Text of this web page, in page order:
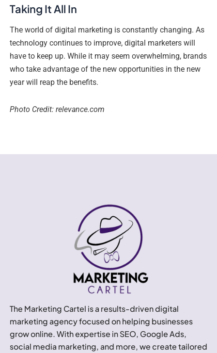
Taking It All In
The world of digital marketing is constantly changing. As
technology continues to improve, digital marketers will
have to keep up. While it may seem overwhelming, brands
who take advantage of the new opportunities in the new
year will reap the benefits.
Photo Credit: relevance.com
The Marketing Cartel is a results-driven digital
marketing agency focused on helping businesses
grow online. With expertise in SEO, Google Ads,
social media marketing, and more, we create tailored